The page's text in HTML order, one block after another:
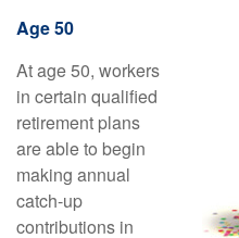
Age 50
At age 50, workers
in certain qualified
retirement plans
are able to begin
making annual
catch-up
contributions in